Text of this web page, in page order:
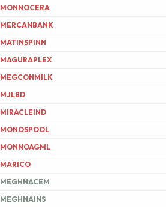
MONNOCERA
MERCANBANK
MATINSPINN
MAGURAPLEX
MEGCONMILK
MJLBD
MIRACLEIND
MONOSPOOL
MONNOAGML
MARICO
MEGHNACEM
MEGHNAINS